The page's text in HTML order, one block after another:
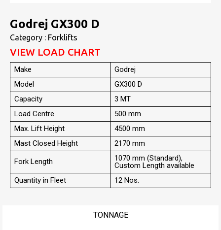
Godrej GX300 D
Category : Forklifts
VIEW LOAD CHART
Make
Godrej
Model
GX300 D
Capacity
3 MT
Load Centre
500 mm
Max. Lift Height
4500 mm
Mast Closed Height
2170 mm
Fork Length
1070 mm (Standard),
Custom Length available
Quantity in Fleet
12 Nos.
TONNAGE